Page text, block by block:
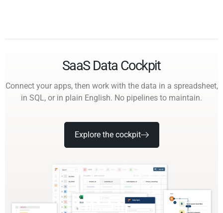
SaaS Data Cockpit
Connect your apps, then work with the data in a spreadsheet,
in SQL, or in plain English. No pipelines to maintain.
Explore the cockpit